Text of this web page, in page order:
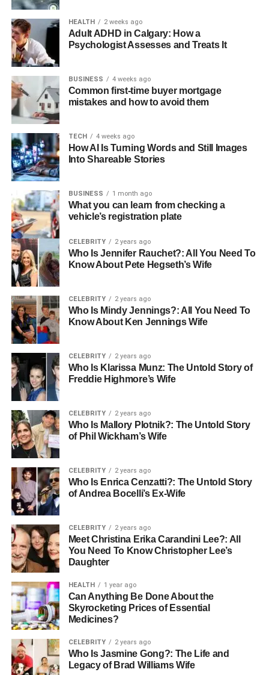
Full Name
Famous As
Marcia Gay Harden’s Son
Date of Birth
April 22, 2004
Place of Birth
Age
19 (as of 2023)
Zodiac Sign
Taurus
Occupation
Marital Status
Single
Parents
Thaddaeus Scheel, Marcia Gay Harden
Siblings
Gender
Male
Nationality
American
Ethnicity
Caucasian
Sexuality
Gay
Hair Color
Eye Color
Blue
Net Worth
Not Known
Early Life and Background
Growing up in the vibrant city of New York, Hudson
Harden Scheel’s early life was framed by the glitz and
challenges of being part of a celebrity family. His mother,
Marcia Gay Harden, is a celebrated actress known for her
versatility and depth in roles spanning both screen and
stage, while his father, Thaddaeus Scheel, has made
significant contributions behind the camera as a director.
With two siblings, Julitta Dee Harden Scheel, his twin,
and Eulala Scheel, his older sibling, Hudson’s family life
has been both public and intensely personal. Each
member of his family has navigated their public persona,
with Hudson’s path influenced deeply by his artistic
environment from a young age.
Age and Physical Appearance
As of 2023, Hudson Harden Scheel is 19 years old. He
has brown hair and blue eyes, reflecting his Caucasian
heritage. His appearance combines youthful modernity
with a sense of style that resonates with his artistic
pursuits and family background.
HEALTH 2 weeks ago
Adult ADHD in Calgary: How a
Psychologist Assesses and Treats It
BUSINESS 4 weeks ago
Common first-time buyer mortgage
mistakes and how to avoid them
TECH 4 weeks ago
How AI Is Turning Words and Still Images
Into Shareable Stories
BUSINESS 1 month ago
What you can learn from checking a
vehicle’s registration plate
CELEBRITY 2 years ago
Who Is Jennifer Rauchet?: All You Need To
Know About Pete Hegseth’s Wife
CELEBRITY 2 years ago
Who Is Mindy Jennings?: All You Need To
Know About Ken Jennings Wife
CELEBRITY 2 years ago
Who Is Klarissa Munz: The Untold Story of
Freddie Highmore’s Wife
CELEBRITY 2 years ago
Who Is Mallory Plotnik?: The Untold Story
of Phil Wickham’s Wife
CELEBRITY 2 years ago
Who Is Enrica Cenzatti?: The Untold Story
of Andrea Bocelli’s Ex-Wife
CELEBRITY 2 years ago
Meet Christina Erika Carandini Lee?: All
You Need To Know Christopher Lee’s
Daughter
HEALTH 1 year ago
Can Anything Be Done About the
Skyrocketing Prices of Essential
Medicines?
CELEBRITY 2 years ago
Who Is Jasmine Gong?: The Life and
Legacy of Brad Williams Wife